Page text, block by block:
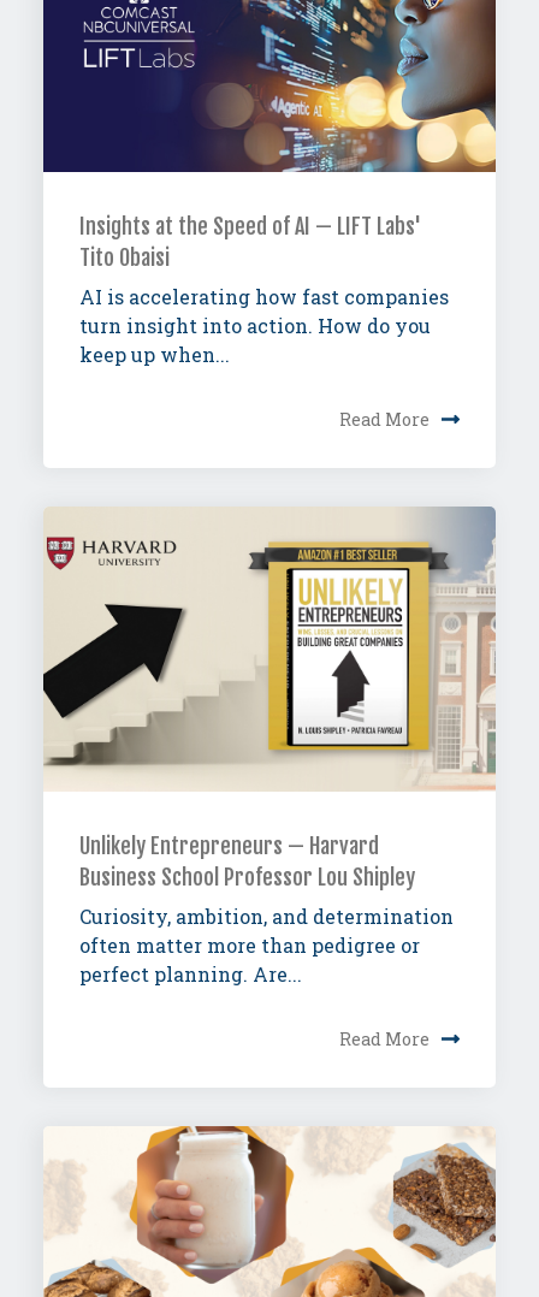
Insights at the Speed of AI — LIFT Labs'
Tito Obaisi
AI is accelerating how fast companies
turn insight into action. How do you
keep up when...
Read More
Unlikely Entrepreneurs — Harvard
Business School Professor Lou Shipley
Curiosity, ambition, and determination
often matter more than pedigree or
perfect planning. Are...
Read More